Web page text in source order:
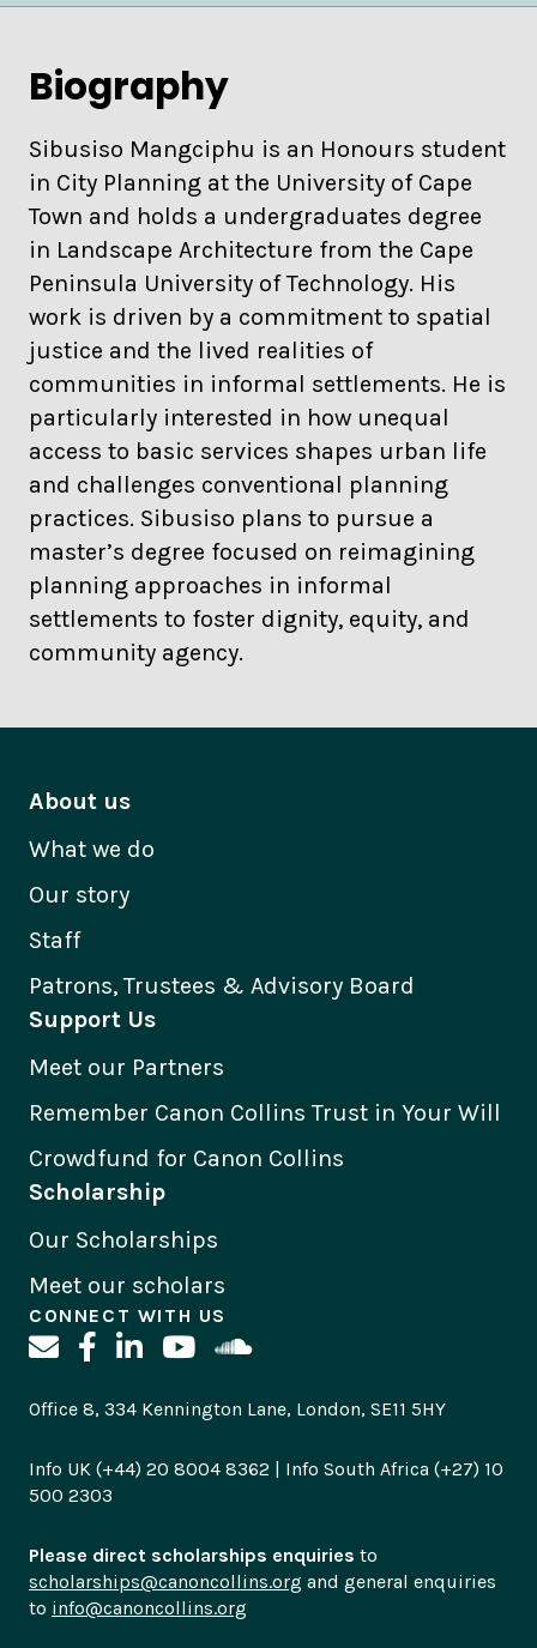
Biography
Sibusiso Mangciphu is an Honours student
in City Planning at the University of Cape
Town and holds a undergraduates degree
in Landscape Architecture from the Cape
Peninsula University of Technology. His
work is driven by a commitment to spatial
justice and the lived realities of
communities in informal settlements. He is
particularly interested in how unequal
access to basic services shapes urban life
and challenges conventional planning
practices. Sibusiso plans to pursue a
master’s degree focused on reimagining
planning approaches in informal
settlements to foster dignity, equity, and
community agency.
About us
What we do
Our story
Staff
Patrons, Trustees & Advisory Board
Support Us
Meet our Partners
Remember Canon Collins Trust in Your Will
Crowdfund for Canon Collins
Scholarship
Our Scholarships
Meet our scholars
CONNECT WITH US
Office 8, 334 Kennington Lane, London, SE11 5HY
Info UK (+44) 20 8004 8362 | Info South Africa (+27) 10
500 2303
Please direct scholarships enquiries to
scholarships@canoncollins.org and general enquiries
to info@canoncollins.org